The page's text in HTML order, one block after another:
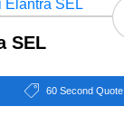
SEL
60 Second Quote